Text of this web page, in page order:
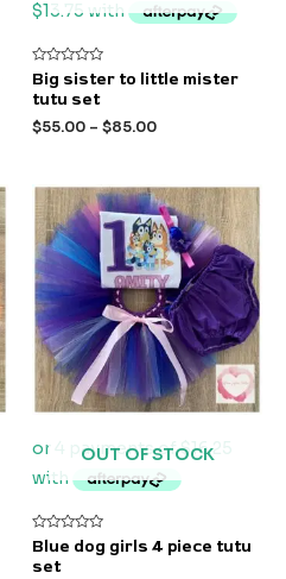
Rated
0
out
5
Big sister to little mister
tutu set
$55.00 – $85.00
OUT OF STOCK
Rated
0
out
Blue dog girls 4 piece tutu
set